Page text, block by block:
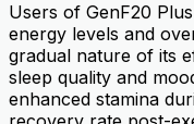
Users of GenF20
energy levels and
gradual nature of its
sleep quality and
enhanced stamina